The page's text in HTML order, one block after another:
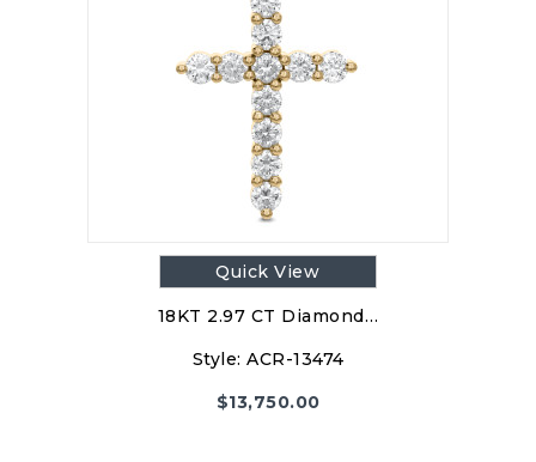
Quick View
18KT 2.97 CT Diamond…
Style: ACR-13474
$13,750.00